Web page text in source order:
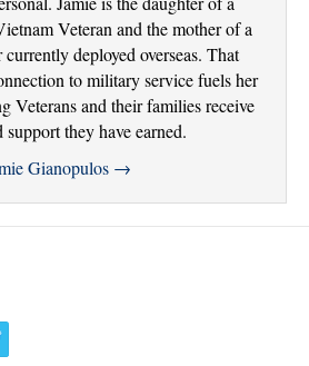
Veteran and the mother of a
deployed overseas. That
to military service fuels her
Veterans and their families receive
support they have earned.
Gianopulos →